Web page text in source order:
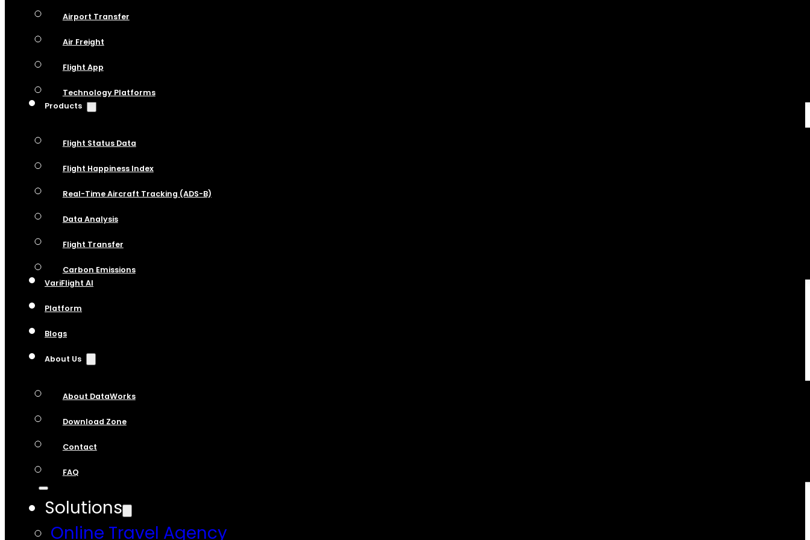
Airport Transfer
Air Freight
Flight App
Technology Platforms
Products
Flight Status Data
Flight Happiness Index
Real-Time Aircraft Tracking (ADS-B)
Data Analysis
Flight Transfer
Carbon Emissions
VariFlight AI
Platform
Blogs
About Us
About DataWorks
Download Zone
Contact
FAQ
Solutions
Online Travel Agency